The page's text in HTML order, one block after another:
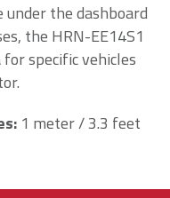
under the dashboard
the HRN-EE14S1
specific vehicles
1 meter / 3.3 feet